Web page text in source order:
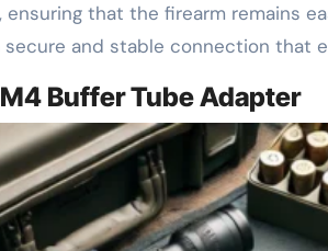
that the firearm remains
secure and stable connection that
Buffer Tube Adapter